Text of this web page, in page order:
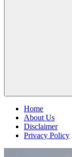
Home
About Us
Disclaimer
Privacy Policy